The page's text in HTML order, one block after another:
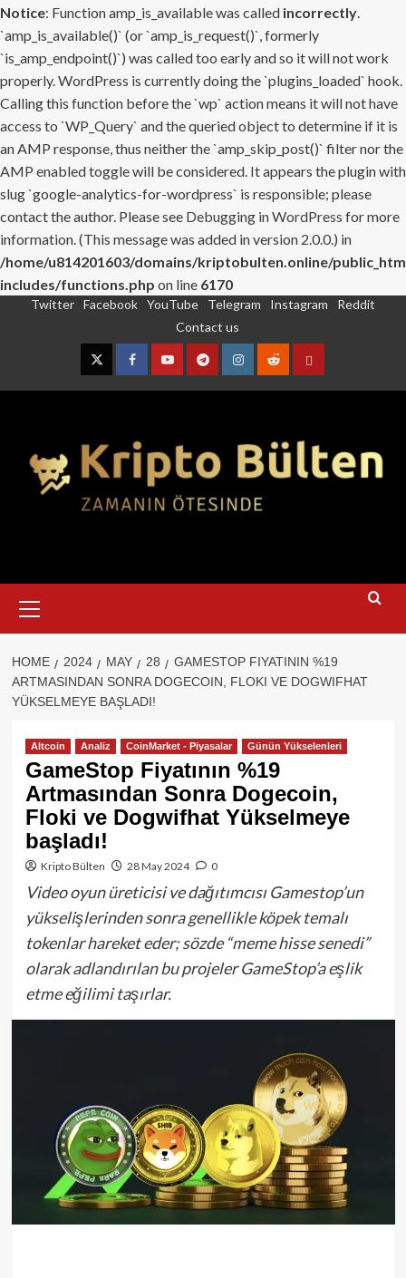
Notice: Function amp_is_available was called incorrectly.
`amp_is_available()` (or `amp_is_request()`, formerly
`is_amp_endpoint()`) was called too early and so it will not work
properly. WordPress is currently doing the `plugins_loaded` hook.
Calling this function before the `wp` action means it will not have
access to `WP_Query` and the queried object to determine if it is
an AMP response, thus neither the `amp_skip_post()` filter nor the
AMP enabled toggle will be considered. It appears the plugin with
slug `google-analytics-for-wordpress` is responsible; please
contact the author. Please see Debugging in WordPress for more
information. (This message was added in version 2.0.0.) in
/home/u814201603/domains/kriptobulten.online/
includes/functions.php on line 6170
Twitter Facebook YouTube Telegram Instagram
Reddit
Contact us
TwitterFacebookYouTubeTelegramInstagram
RedditContact
Menu
HOME 2024 MAY 28
GAMESTOP FIYATININ %19
ARTMASINDAN SONRA DOGECOIN, FLOKI VE DOGWIFHAT
YÜKSELMEYE BAŞLADI!
Altcoin Analiz CoinMarket - Piyasalar Günün Yükselenleri
GameStop Fiyatının %19
Artmasından Sonra Dogecoin,
Floki ve Dogwifhat Yükselmeye
başladı!
Kripto Bülten 28 May 2024 0
Video oyun üreticisi ve dağıtımcısı Gamestop’un
yükselişlerinden sonra genellikle köpek temalı
tokenlar hareket eder; sözde “meme hisse senedi”
olarak adlandırılan bu projeler GameStop’a eşlik
etme eğilimi taşırlar.